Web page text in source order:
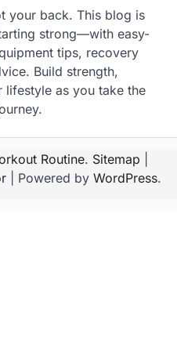
your back. This blog is
strong—with easy-
tips, recovery
Build strength,
lifestyle as you take the
Routine. Sitemap
| Powered by WordPress.